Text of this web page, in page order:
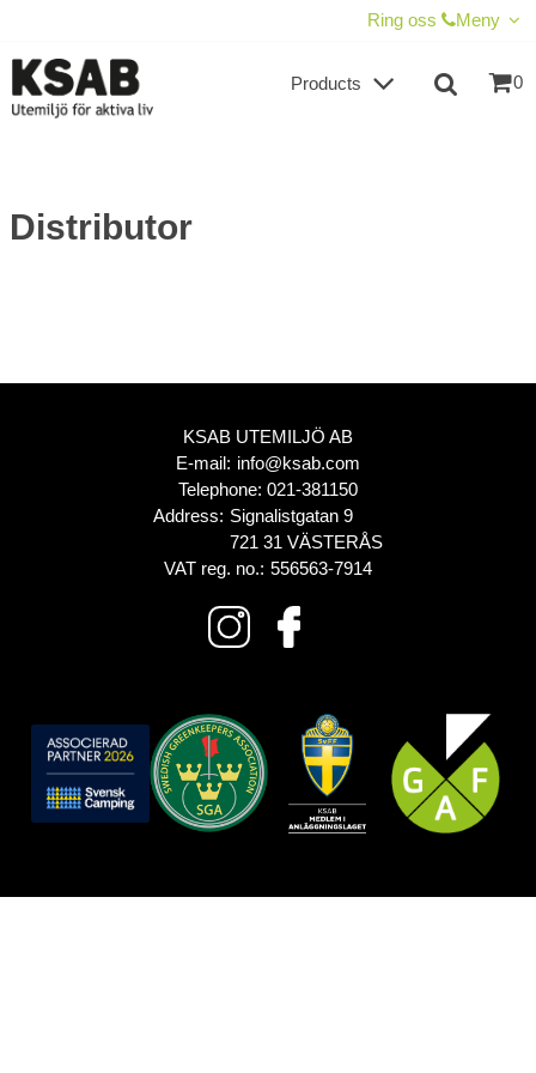
Ring oss Meny
0
Products
Distributor
KSAB UTEMILJÖ AB
E-mail: info@ksab.com
Telephone: 021-381150
Address: Signalistgatan 9
721 31 VÄSTERÅS
VAT reg. no.: 556563-7914
CHECKOUT